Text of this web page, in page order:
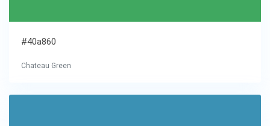
#40a860
Chateau Green